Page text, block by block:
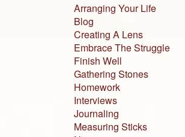
Arranging Your Life
Blog
Creating A Lens
Embrace The Struggle
Finish Well
Gathering Stones
Homework
Interviews
Journaling
Measuring Sticks